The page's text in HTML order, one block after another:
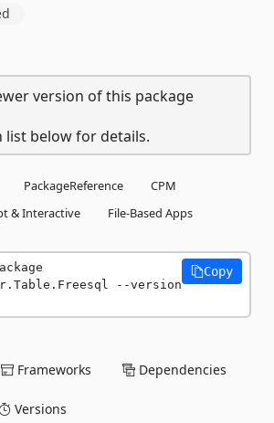
version of this package
list below for details.
PackageReference
CPM
& Interactive
File-Based Apps
--version
Copy
Frameworks Dependencies
Versions